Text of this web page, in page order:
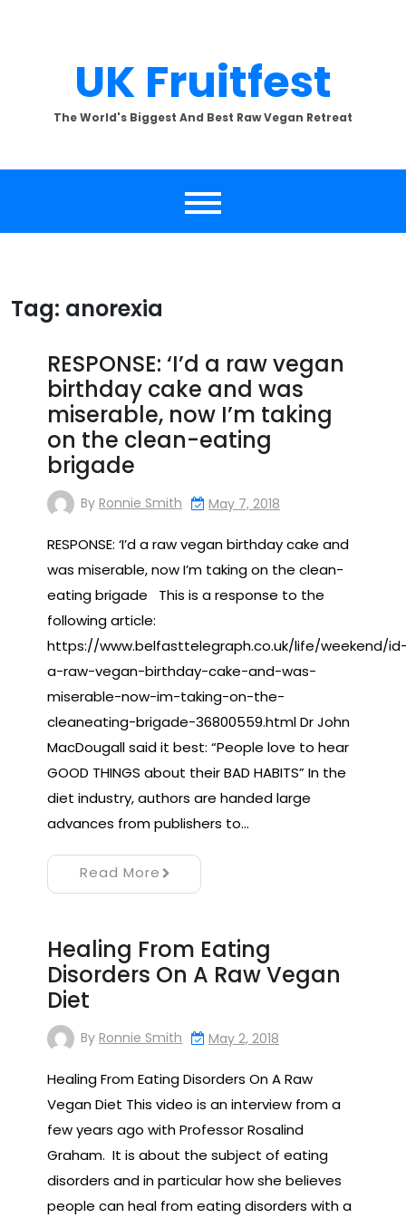
UK Fruitfest
The World's Biggest And Best Raw Vegan Retreat
Tag: anorexia
RESPONSE: ‘I’d a raw vegan
birthday cake and was
miserable, now I’m taking
on the clean-eating
brigade
By Ronnie Smith May 7, 2018
RESPONSE: ‘I’d a raw vegan birthday cake and
was miserable, now I’m taking on the clean-
eating brigade This is a response to the
following article:
https://www.belfasttelegraph.co.uk/life/weekend/
a-raw-vegan-birthday-cake-and-was-
miserable-now-im-taking-on-the-
cleaneating-brigade-36800559.html Dr John
MacDougall said it best: “People love to hear
GOOD THINGS about their BAD HABITS” In the
diet industry, authors are handed large
advances from publishers to…
Read More
Healing From Eating
Disorders On A Raw Vegan
Diet
By Ronnie Smith May 2, 2018
Healing From Eating Disorders On A Raw
Vegan Diet This video is an interview from a
few years ago with Professor Rosalind
Graham. It is about the subject of eating
disorders and in particular how she believes
people can heal from eating disorders with a